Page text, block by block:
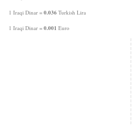
1 Iraqi Dinar = 0.036 Turkish Lira
1 Iraqi Dinar = 0.001 Euro